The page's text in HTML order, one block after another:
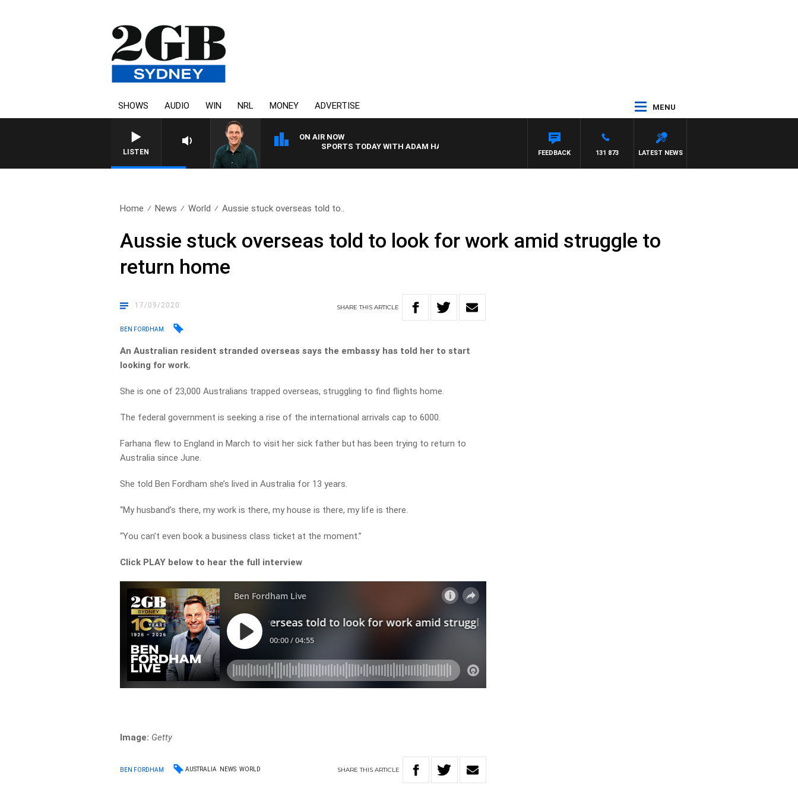
SHOWS AUDIO WIN NRL MONEY ADVERTISE MENU
LISTEN
ON AIR NOW
SPORTS TODAY WITH ADAM HAWSE
LATEST NEWS
131 873
FEEDBACK
Home News World Aussie stuck overseas told to..
Aussie stuck overseas told to look for work amid struggle to
return home
17/09/2020 SHARETHISARTICLE
BEN FORDHAM
An Australian resident stranded overseas says the embassy has told her to start
looking for work.
She is one of 23,000 Australians trapped overseas, struggling to find flights home.
The federal government is seeking a rise of the international arrivals cap to 6000.
Farhana flew to England in March to visit her sick father but has been trying to return to
Australia since June.
She told Ben Fordham she’s lived in Australia for 13 years.
“My husband’s there, my work is there, my house is there, my life is there.
“You can’t even book a business class ticket at the moment.”
Click PLAY below to hear the full interview
Image: Getty
BEN FORDHAM AUSTRALIA NEWS WORLD SHARETHIS ARTICLE